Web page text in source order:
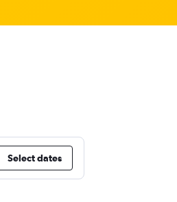
Select dates